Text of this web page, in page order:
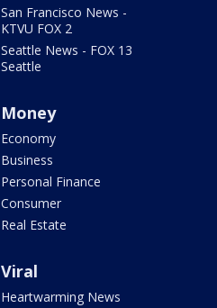
San Francisco News -
KTVU FOX 2
Seattle News - FOX 13
Seattle
Money
Economy
Business
Personal Finance
Consumer
Real Estate
Viral
Heartwarming News